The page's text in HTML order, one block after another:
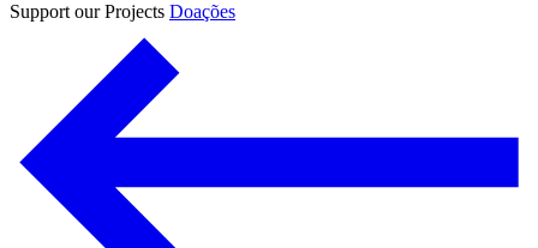
Support our Projects Doações